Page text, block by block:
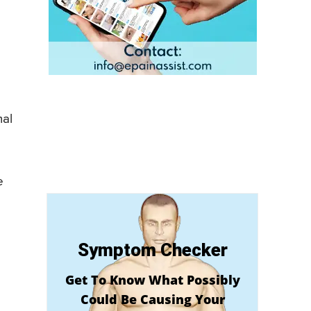
Symptom Checker
Get To Know What Possibly
Could Be Causing Your